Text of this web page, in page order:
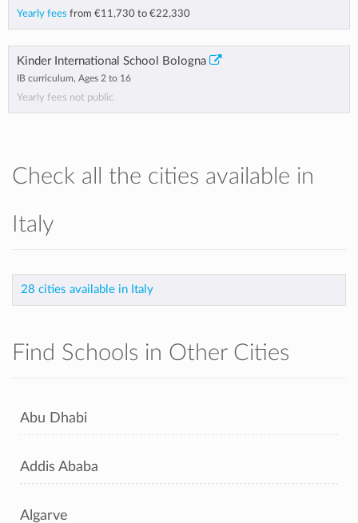
Yearly fees from €11,730 to €22,330
Kinder International School Bologna
IB curriculum, Ages 2 to 16
Yearly fees not public
Check all the cities available in
Italy
28 cities available in Italy
Find Schools in Other Cities
Abu Dhabi
Addis Ababa
Algarve